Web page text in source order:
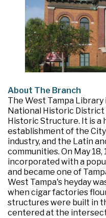
About The Branch
The West Tampa
National Historic District
Historic Structure. It is
establishment of the
industry, and the Latin
communities. On May 18,
incorporated with a
and became one of
West Tampa's heyday
when cigar factories
structures were built in
centered at the